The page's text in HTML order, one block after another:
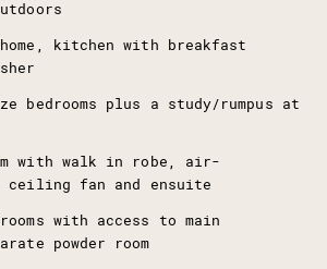
kitchen with breakfast
bedrooms plus a study/rumpus at
with walk in robe, air-
ceiling fan and ensuite
with access to main
powder room